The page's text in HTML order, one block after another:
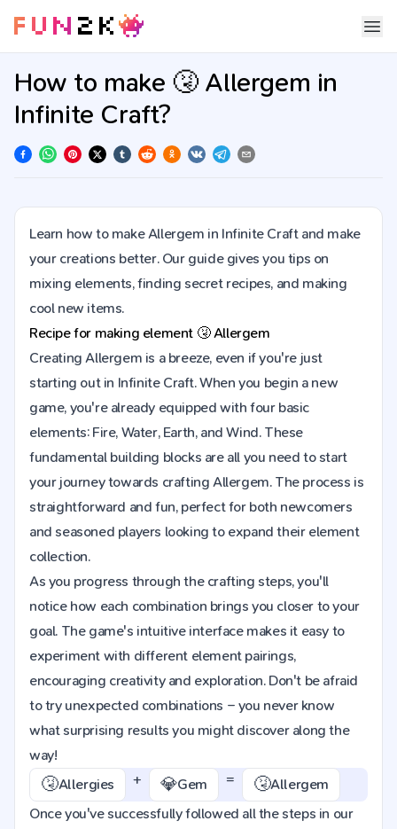
How to make 🤧 Allergem in
Infinite Craft?
Learn how to make Allergem in Infinite Craft and make
your creations better. Our guide gives you tips on
mixing elements, finding secret recipes, and making
cool new items.
Recipe for making element 🤧Allergem
Creating Allergem is a breeze, even if you're just
starting out in Infinite Craft. When you begin a new
game, you're already equipped with four basic
elements: Fire, Water, Earth, and Wind. These
fundamental building blocks are all you need to start
your journey towards crafting Allergem. The process is
straightforward and fun, perfect for both newcomers
and seasoned players looking to expand their element
collection.
As you progress through the crafting steps, you'll
notice how each combination brings you closer to your
goal. The game's intuitive interface makes it easy to
experiment with different element pairings,
encouraging creativity and exploration. Don't be afraid
to try unexpected combinations – you never know
what surprising results you might discover along the
way!
🤧Allergies + 💎Gem = 🤧Allergem
Once you've successfully followed all the steps in our